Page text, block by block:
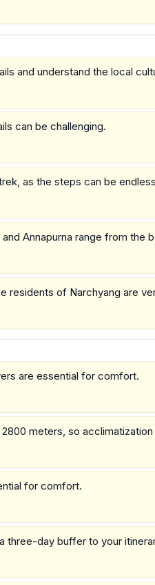
and understand the local
can be challenging.
as the steps can be
Annapurna range from the
residents of Narchyang are
are essential for comfort.
meters, so acclimatization
for comfort.
three-day buffer to your